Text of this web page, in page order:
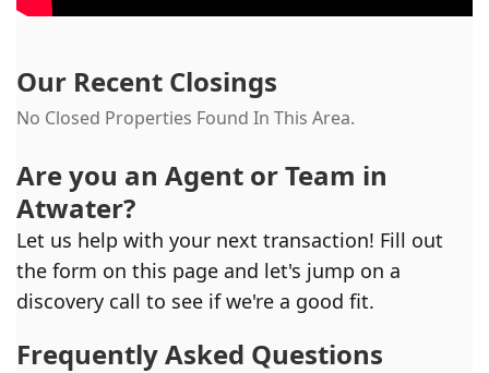
Our Recent Closings
No Closed Properties Found In This Area.
Are you an Agent or Team in
Atwater?
Let us help with your next transaction! Fill out
the form on this page and let's jump on a
discovery call to see if we're a good fit.
Frequently Asked Questions